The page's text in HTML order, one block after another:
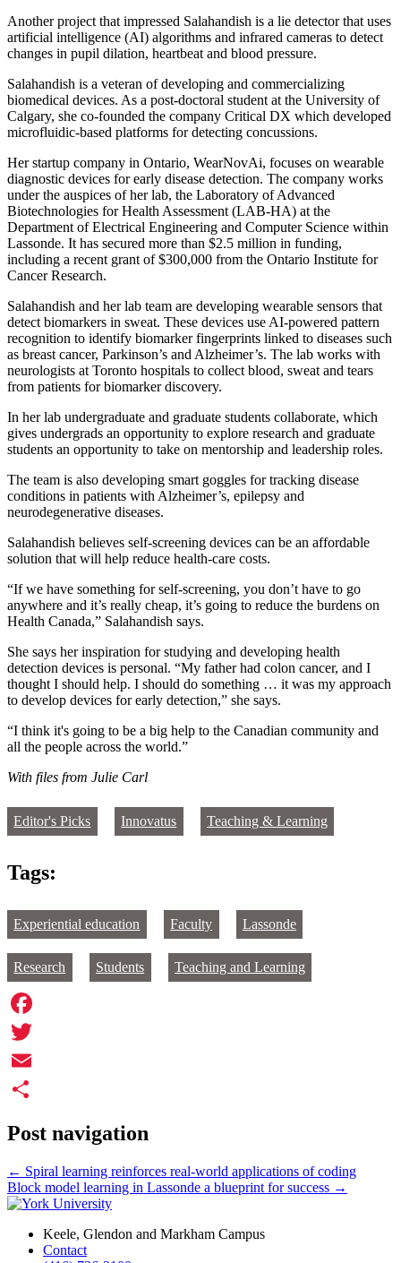
Another project that impressed Salahandish is a lie detector that uses
artificial intelligence (AI) algorithms and infrared cameras to detect
changes in pupil dilation, heartbeat and blood pressure.
Salahandish is a veteran of developing and commercializing
biomedical devices. As a post-doctoral student at the University of
Calgary, she co-founded the company Critical DX which developed
microfluidic-based platforms for detecting concussions.
Her startup company in Ontario, WearNovAi, focuses on wearable
diagnostic devices for early disease detection. The company works
under the auspices of her lab, the Laboratory of Advanced
Biotechnologies for Health Assessment (LAB-HA) at the
Department of Electrical Engineering and Computer Science within
Lassonde. It has secured more than $2.5 million in funding,
including a recent grant of $300,000 from the Ontario Institute for
Cancer Research.
Salahandish and her lab team are developing wearable sensors that
detect biomarkers in sweat. These devices use AI-powered pattern
recognition to identify biomarker fingerprints linked to diseases such
as breast cancer, Parkinson’s and Alzheimer’s. The lab works with
neurologists at Toronto hospitals to collect blood, sweat and tears
from patients for biomarker discovery.
In her lab undergraduate and graduate students collaborate, which
gives undergrads an opportunity to explore research and graduate
students an opportunity to take on mentorship and leadership roles.
The team is also developing smart goggles for tracking disease
conditions in patients with Alzheimer’s, epilepsy and
neurodegenerative diseases.
Salahandish believes self-screening devices can be an affordable
solution that will help reduce health-care costs.
“If we have something for self-screening, you don’t have to go
anywhere and it’s really cheap, it’s going to reduce the burdens on
Health Canada,” Salahandish says.
She says her inspiration for studying and developing health
detection devices is personal. “My father had colon cancer, and I
thought I should help. I should do something … it was my approach
to develop devices for early detection,” she says.
“I think it's going to be a big help to the Canadian community and
all the people across the world.”
With files from Julie Carl
Editor's Picks Innovatus Teaching & Learning
Tags:
Experiential education Faculty Lassonde
Research Students Teaching and Learning
Facebook
Twitter
Email
Post navigation
← Spiral learning reinforces real-world applications of coding
Block model learning in Lassonde a blueprint for success →
Keele, Glendon and Markham Campus
Contact